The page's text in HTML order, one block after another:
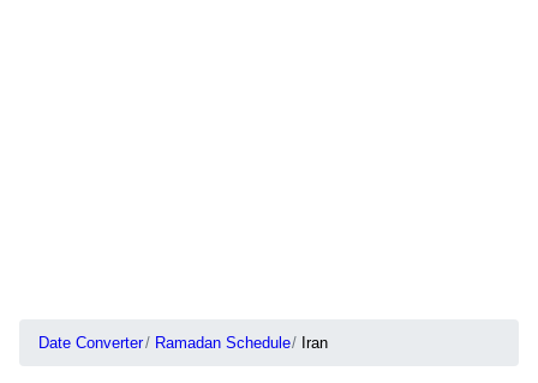
Date Converter Ramadan Schedule Iran